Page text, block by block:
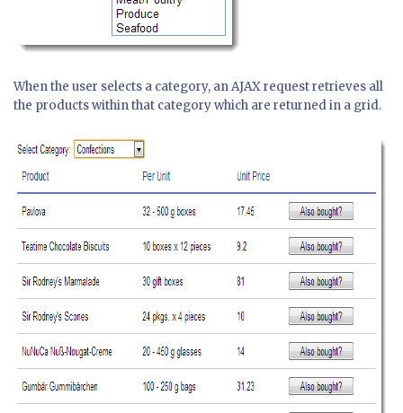
When the user selects a category, an AJAX request retrieves all
the products within that category which are returned in a grid.